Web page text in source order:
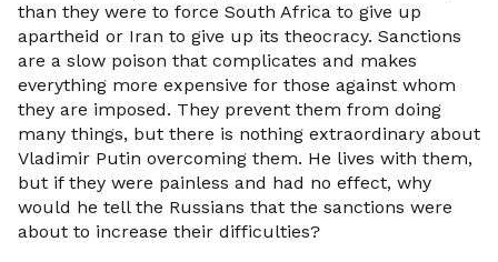
than they were to force South Africa to give up
apartheid or Iran to give up its theocracy. Sanctions
are a slow poison that complicates and makes
everything more expensive for those against whom
they are imposed. They prevent them from doing
many things, but there is nothing extraordinary about
Vladimir Putin overcoming them. He lives with them,
but if they were painless and had no effect, why
would he tell the Russians that the sanctions were
about to increase their difficulties?